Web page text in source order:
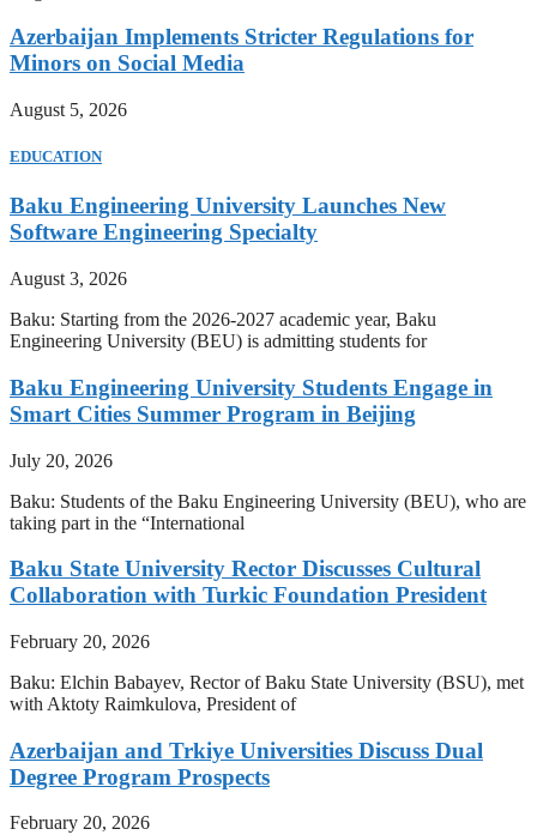
Azerbaijan Implements Stricter Regulations for
Minors on Social Media
August 5, 2026
EDUCATION
Baku Engineering University Launches New
Software Engineering Specialty
August 3, 2026
Baku: Starting from the 2026-2027 academic year, Baku
Engineering University (BEU) is admitting students for
Baku Engineering University Students Engage in
Smart Cities Summer Program in Beijing
July 20, 2026
Baku: Students of the Baku Engineering University (BEU), who are
taking part in the “International
Baku State University Rector Discusses Cultural
Collaboration with Turkic Foundation President
February 20, 2026
Baku: Elchin Babayev, Rector of Baku State University (BSU), met
with Aktoty Raimkulova, President of
Azerbaijan and Trkiye Universities Discuss Dual
Degree Program Prospects
February 20, 2026